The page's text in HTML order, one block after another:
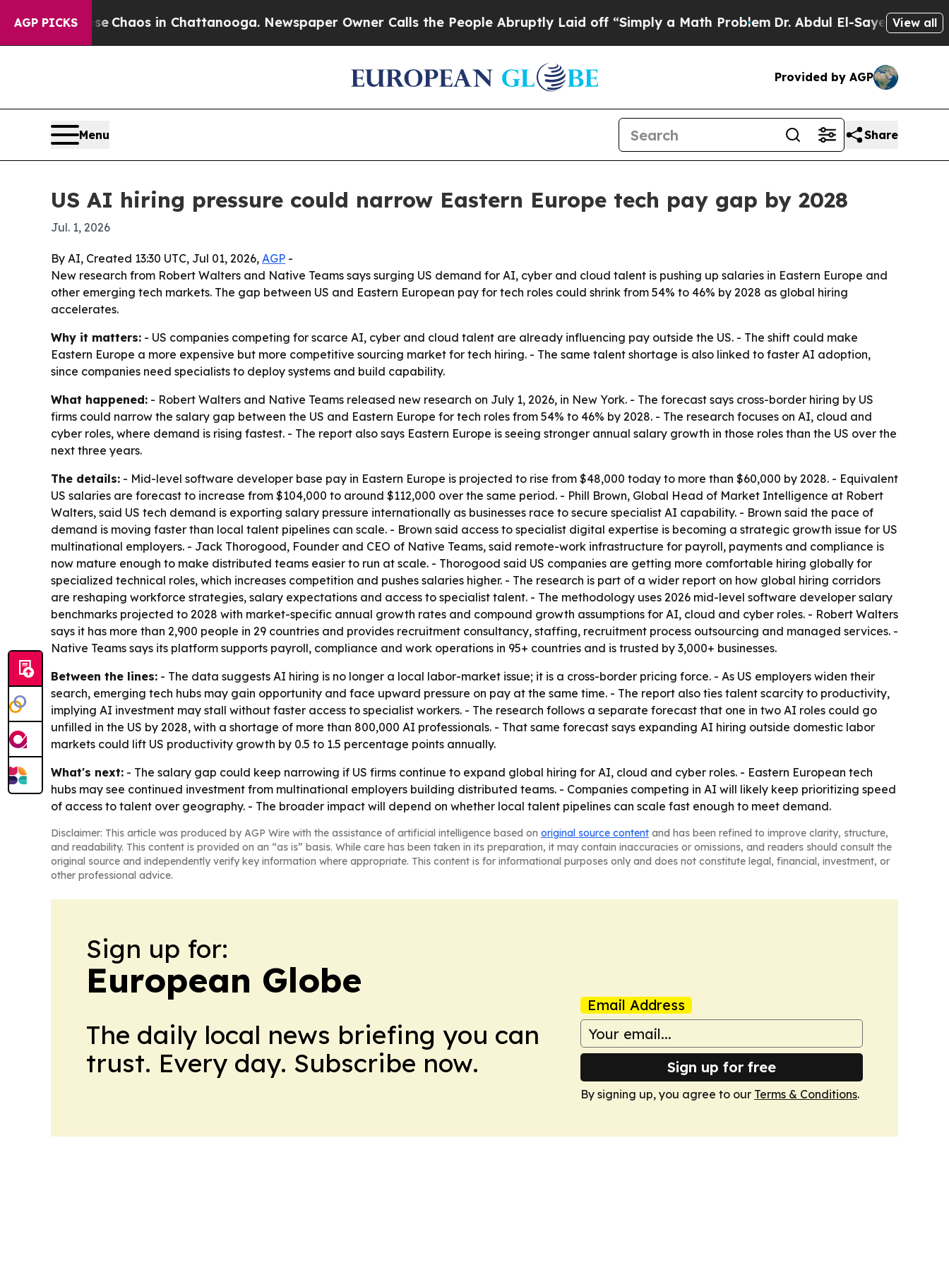
AGP PICKS
CollapseChaos in Chattanooga. Newspaper Owner Calls the People Abruptly Laid off “Simply a Math ProblemDr. Abdul El-Sayed on Historic
View all
Provided by AGP
Menu Share
US AI hiring pressure could narrow Eastern Europe tech pay gap by 2028
Jul. 1, 2026
By AI, Created 13:30 UTC, Jul 01, 2026, AGP -
New research from Robert Walters and Native Teams says surging US demand for AI, cyber and cloud talent is pushing up salaries in Eastern Europe and
other emerging tech markets. The gap between US and Eastern European pay for tech roles could shrink from 54% to 46% by 2028 as global hiring
accelerates.
Why it matters: - US companies competing for scarce AI, cyber and cloud talent are already influencing pay outside the US. - The shift could make
Eastern Europe a more expensive but more competitive sourcing market for tech hiring. - The same talent shortage is also linked to faster AI adoption,
since companies need specialists to deploy systems and build capability.
What happened: - Robert Walters and Native Teams released new research on July 1, 2026, in New York. - The forecast says cross-border hiring by US
firms could narrow the salary gap between the US and Eastern Europe for tech roles from 54% to 46% by 2028. - The research focuses on AI, cloud and
cyber roles, where demand is rising fastest. - The report also says Eastern Europe is seeing stronger annual salary growth in those roles than the US over the
next three years.
The details: - Mid-level software developer base pay in Eastern Europe is projected to rise from $48,000 today to more than $60,000 by 2028. - Equivalent
US salaries are forecast to increase from $104,000 to around $112,000 over the same period. - Phill Brown, Global Head of Market Intelligence at Robert
Walters, said US tech demand is exporting salary pressure internationally as businesses race to secure specialist AI capability. - Brown said the pace of
demand is moving faster than local talent pipelines can scale. - Brown said access to specialist digital expertise is becoming a strategic growth issue for US
multinational employers. - Jack Thorogood, Founder and CEO of Native Teams, said remote-work infrastructure for payroll, payments and compliance is
now mature enough to make distributed teams easier to run at scale. - Thorogood said US companies are getting more comfortable hiring globally for
specialized technical roles, which increases competition and pushes salaries higher. - The research is part of a wider report on how global hiring corridors
are reshaping workforce strategies, salary expectations and access to specialist talent. - The methodology uses 2026 mid-level software developer salary
benchmarks projected to 2028 with market-specific annual growth rates and compound growth assumptions for AI, cloud and cyber roles. - Robert Walters
says it has more than 2,900 people in 29 countries and provides recruitment consultancy, staffing, recruitment process outsourcing and managed services. -
Native Teams says its platform supports payroll, compliance and work operations in 95+ countries and is trusted by 3,000+ businesses.
Between the lines: - The data suggests AI hiring is no longer a local labor-market issue; it is a cross-border pricing force. - As US employers widen their
search, emerging tech hubs may gain opportunity and face upward pressure on pay at the same time. - The report also ties talent scarcity to productivity,
implying AI investment may stall without faster access to specialist workers. - The research follows a separate forecast that one in two AI roles could go
unfilled in the US by 2028, with a shortage of more than 800,000 AI professionals. - That same forecast says expanding AI hiring outside domestic labor
markets could lift US productivity growth by 0.5 to 1.5 percentage points annually.
What's next: - The salary gap could keep narrowing if US firms continue to expand global hiring for AI, cloud and cyber roles. - Eastern European tech
hubs may see continued investment from multinational employers building distributed teams. - Companies competing in AI will likely keep prioritizing speed
of access to talent over geography. - The broader impact will depend on whether local talent pipelines can scale fast enough to meet demand.
Disclaimer: This article was produced by AGP Wire with the assistance of artificial intelligence based on original source content and has been refined to improve clarity, structure,
and readability. This content is provided on an “as is” basis. While care has been taken in its preparation, it may contain inaccuracies or omissions, and readers should consult the
original source and independently verify key information where appropriate. This content is for informational purposes only and does not constitute legal, financial, investment, or
other professional advice.
Sign up for:
European Globe
The daily local news briefing you can
trust. Every day. Subscribe now.
Email Address
Sign up for free
By signing up, you agree to our Terms & Conditions.